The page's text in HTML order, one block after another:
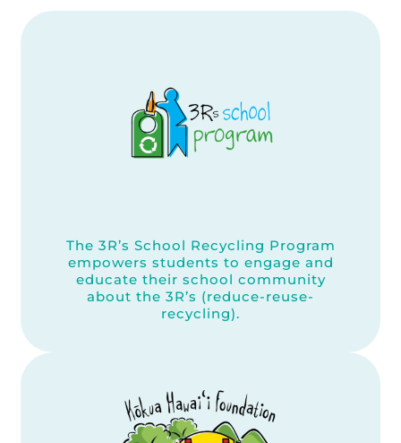
The 3R’s School Recycling Program
empowers students to engage and
educate their school community
about the 3R’s (reduce-reuse-
recycling).